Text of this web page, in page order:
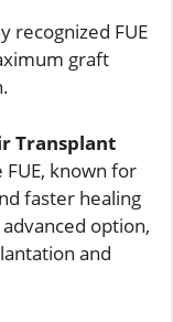
recognized FUE
graft
Transplant
FUE, known for
faster healing
option,
and